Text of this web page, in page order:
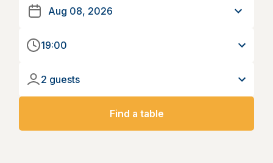
19:00
2 guests
Find a table